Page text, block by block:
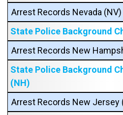
Arrest Records Nevada (NV)
State Police Background
Arrest Records New
State Police Background
(NH)
Arrest Records New Jersey